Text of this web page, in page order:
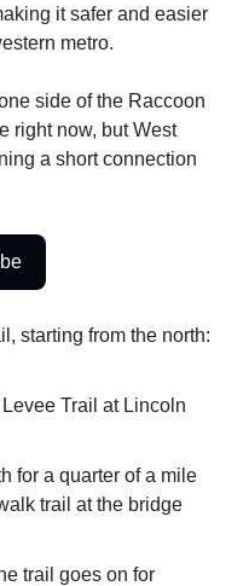
it safer and easier
metro.
side of the Raccoon
right now, but West
a short connection
starting from the north:
Trail at Lincoln
for a quarter of a mile
trail at the bridge
trail goes on for